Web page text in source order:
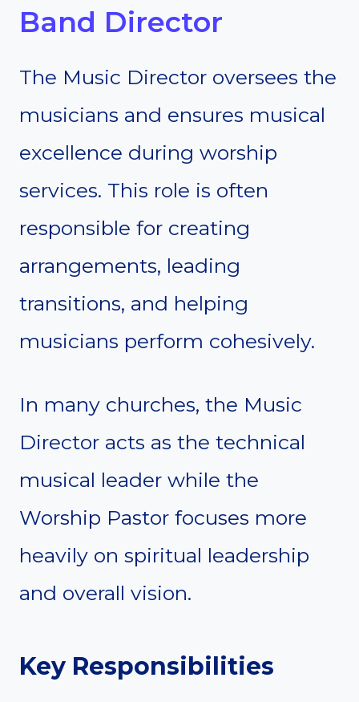
Band Director
The Music Director oversees the
musicians and ensures musical
excellence during worship
services. This role is often
responsible for creating
arrangements, leading
transitions, and helping
musicians perform cohesively.
In many churches, the Music
Director acts as the technical
musical leader while the
Worship Pastor focuses more
heavily on spiritual leadership
and overall vision.
Key Responsibilities